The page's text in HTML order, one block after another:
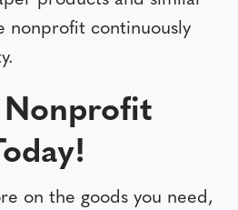
nonprofit continuously
Nonprofit
on the goods you need,